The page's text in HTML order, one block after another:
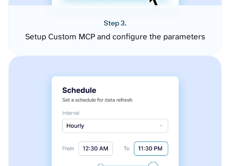
Step 3.
Setup Custom MCP and configure the parameters